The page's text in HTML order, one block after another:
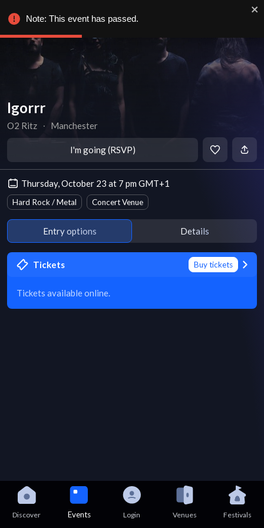
Igorrr
O2 Ritz ∙ Manchester
I'm going (RSVP)
Thursday, October 23 at 7 pm GMT+1
Hard Rock / Metal Concert Venue
Entry options Details
Tickets Buy tickets
Tickets available online.
Discover Events Login Venues Festivals
Note: This event has passed.